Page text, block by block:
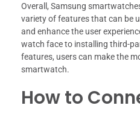
Overall, Samsung
variety of features that can be
and enhance the user
watch face to installing third-
features, users can make the
smartwatch.
How to